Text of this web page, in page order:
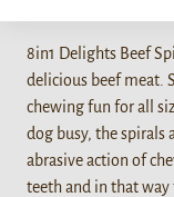
8in1 Delights Beef
delicious beef meat.
chewing fun for all
dog busy, the spirals
abrasive action of
teeth and in that way